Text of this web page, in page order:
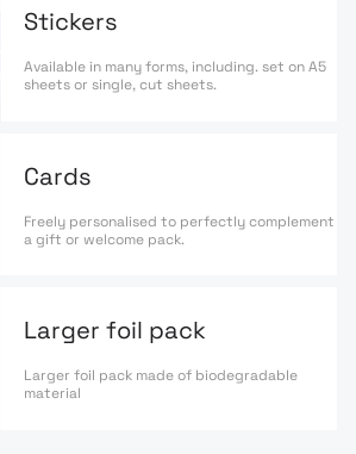
Stickers
Available in many forms, including. set on A5
sheets or single, cut sheets.
Cards
Freely personalised to perfectly complement
a gift or welcome pack.
Larger foil pack
Larger foil pack made of biodegradable
material